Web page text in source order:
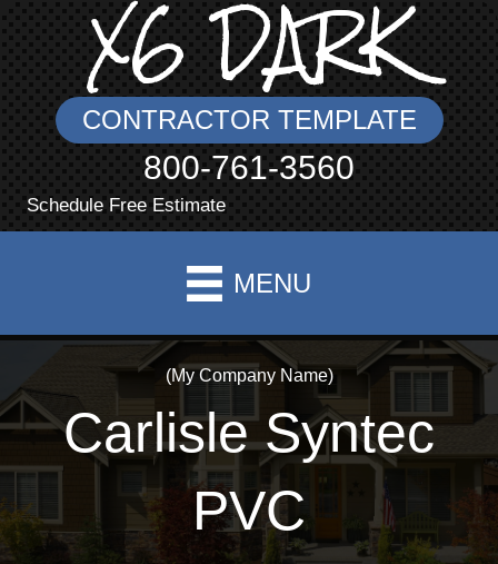
X6 DARK
CONTRACTOR TEMPLATE
800-761-3560
Schedule Free Estimate
MENU
(My Company Name)
Carlisle Syntec
PVC